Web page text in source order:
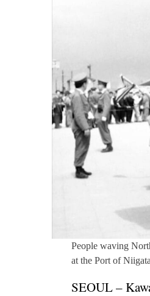
People waving
at the Port of
SEOUL –